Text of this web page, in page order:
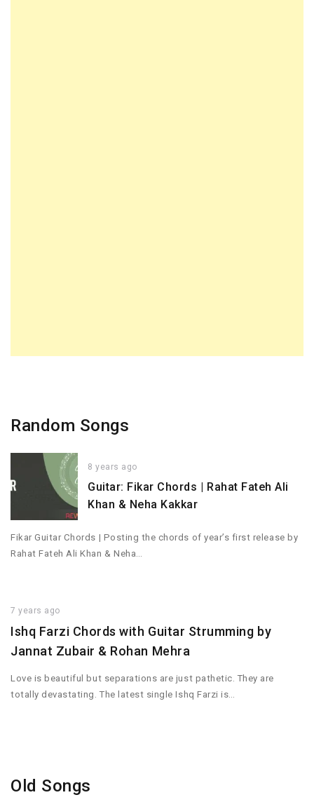
Random Songs
8 years ago
Guitar: Fikar Chords | Rahat Fateh Ali
Khan & Neha Kakkar
Fikar Guitar Chords | Posting the chords of year’s first release by
Rahat Fateh Ali Khan & Neha…
7 years ago
Ishq Farzi Chords with Guitar Strumming by
Jannat Zubair & Rohan Mehra
Love is beautiful but separations are just pathetic. They are
totally devastating. The latest single Ishq Farzi is…
Old Songs